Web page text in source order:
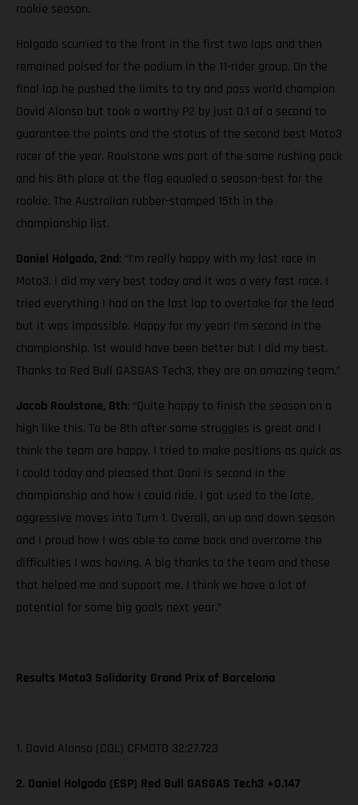
rookie season.
Holgado scurried to the front in the first two laps and then
remained poised for the podium in the 11-rider group. On the
final lap he pushed the limits to try and pass world champion
David Alonso but took a worthy P2 by just 0.1 of a second to
guarantee the points and the status of the second best Moto3
racer of the year. Roulstone was part of the same rushing pack
and his 8th place at the flag equaled a season-best for the
rookie. The Australian rubber-stamped 15th in the
championship list.
Daniel Holgado, 2nd: “I’m really happy with my last race in
Moto3. I did my very best today and it was a very fast race. I
tried everything I had on the last lap to overtake for the lead
but it was impossible. Happy for my year! I’m second in the
championship. 1st would have been better but I did my best.
Thanks to Red Bull GASGAS Tech3, they are an amazing team.”
Jacob Roulstone, 8th: “Quite happy to finish the season on a
high like this. To be 8th after some struggles is great and I
think the team are happy. I tried to make positions as quick as
I could today and pleased that Dani is second in the
championship and how I could ride. I got used to the late,
aggressive moves into Turn 1. Overall, an up and down season
and I proud how I was able to come back and overcome the
difficulties I was having. A big thanks to the team and those
that helped me and support me. I think we have a lot of
potential for some big goals next year.”
Results Moto3 Solidarity Grand Prix of Barcelona
1. David Alonso (COL) CFMOTO 32:27.723
2. Daniel Holgado (ESP) Red Bull GASGAS Tech3 +0.147